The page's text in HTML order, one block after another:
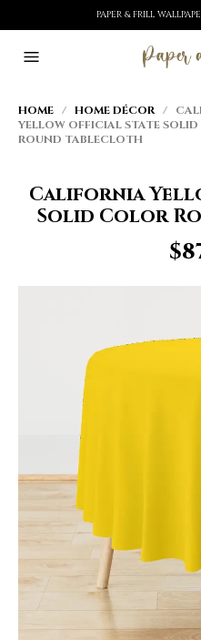
PAPER & FRILL
HOME / HOME DÉCOR/
YELLOW OFFICIAL STATE
ROUND TABLECLOTH
California
Solid Color
$